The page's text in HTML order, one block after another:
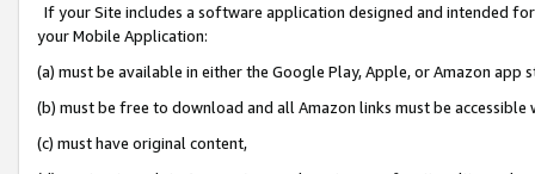
If your Site includes a software application designed and intended
your Mobile Application:
(a) must be available in either the Google Play, Apple, or Amazon app
(b) must be free to download and all Amazon links must be
(c) must have original content,